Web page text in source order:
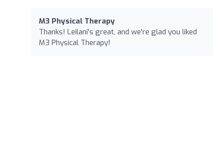
M3 Physical Therapy
Thanks! Leilani's great, and we're glad you liked
M3 Physical Therapy!